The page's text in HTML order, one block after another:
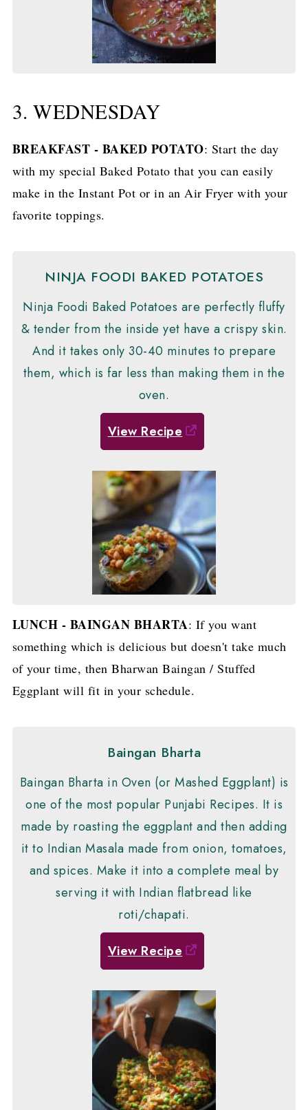
3. WEDNESDAY
BREAKFAST - BAKED POTATO: Start the day
with my special Baked Potato that you can easily
make in the Instant Pot or in an Air Fryer with your
favorite toppings.
NINJA FOODI BAKED POTATOES
Ninja Foodi Baked Potatoes are perfectly fluffy
& tender from the inside yet have a crispy skin.
And it takes only 30-40 minutes to prepare
them, which is far less than making them in the
oven.
View Recipe
LUNCH - BAINGAN BHARTA: If you want
something which is delicious but doesn't take much
of your time, then Bharwan Baingan / Stuffed
Eggplant will fit in your schedule.
Baingan Bharta
Baingan Bharta in Oven (or Mashed Eggplant) is
one of the most popular Punjabi Recipes. It is
made by roasting the eggplant and then adding
it to Indian Masala made from onion, tomatoes,
and spices. Make it into a complete meal by
serving it with Indian flatbread like
roti/chapati.
View Recipe